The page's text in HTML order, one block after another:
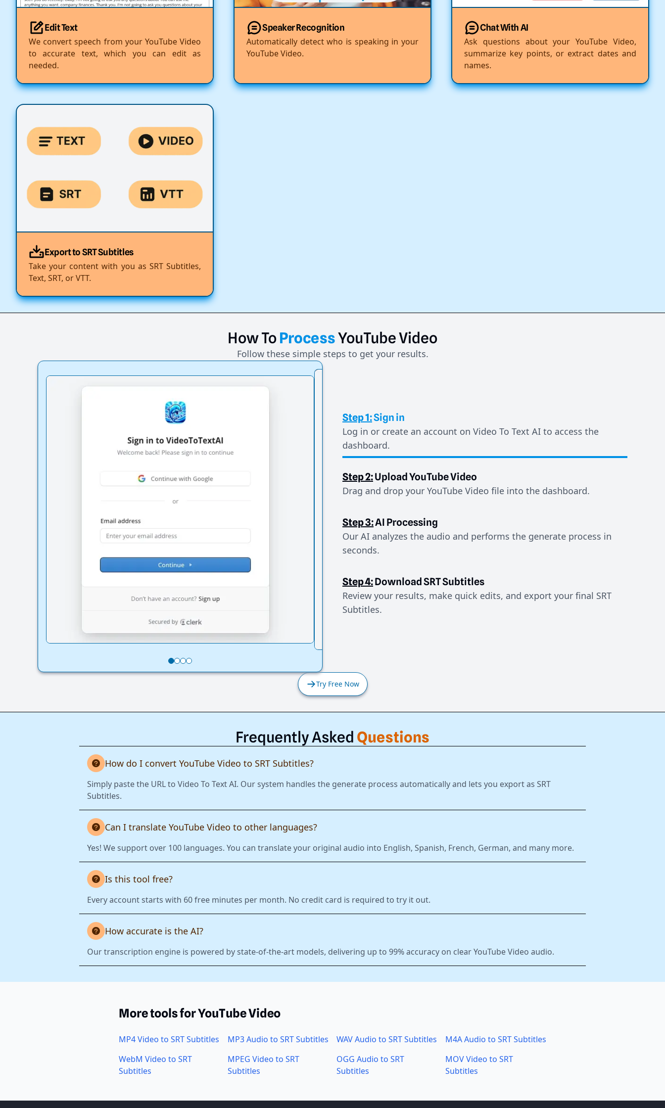
Edit Text
We convert speech from your YouTube Video
to accurate text, which you can edit as
needed.
Speaker Recognition
Automatically detect who is speaking in your
YouTube Video.
Chat With AI
Ask questions about your YouTube Video,
summarize key points, or extract dates and
names.
Export to SRT Subtitles
Take your content with you as SRT Subtitles,
Text, SRT, or VTT.
HowToProcessYouTubeVideo
Follow these simple steps to get your results.
Step 1:Sign in
Log in or create an account on Video To Text AI to access the
dashboard.
Step 2:Upload YouTube Video
Drag and drop your YouTube Video file into the dashboard.
Step 3:AI Processing
Our AI analyzes the audio and performs the generate process in
seconds.
Step 4:Download SRT Subtitles
Review your results, make quick edits, and export your final SRT
Subtitles.
Try Free Now
Frequently Asked Questions
How do I convert YouTube Video to SRT Subtitles?
Simply paste the URL to Video To Text AI. Our system handles the generate process automatically and lets you export as SRT
Subtitles.
Can I translate YouTube Video to other languages?
Yes! We support over 100 languages. You can translate your original audio into English, Spanish, French, German, and many more.
Is this tool free?
Every account starts with 60 free minutes per month. No credit card is required to try it out.
How accurate is the AI?
Our transcription engine is powered by state-of-the-art models, delivering up to 99% accuracy on clear YouTube Video audio.
More tools for YouTube Video
MP4 Video to SRT Subtitles MP3 Audio to SRT Subtitles WAV Audio to SRT Subtitles
M4A Audio to SRT Subtitles
WebM Video to SRT
Subtitles
MPEG Video to SRT
Subtitles
OGG Audio to SRT
Subtitles
MOV Video to SRT
Subtitles